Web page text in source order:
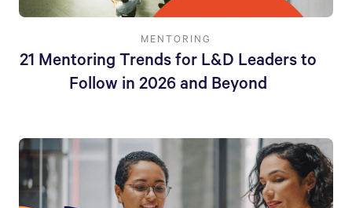
MENTORING
21 Mentoring Trends for L&D Leaders to
Follow in 2026 and Beyond